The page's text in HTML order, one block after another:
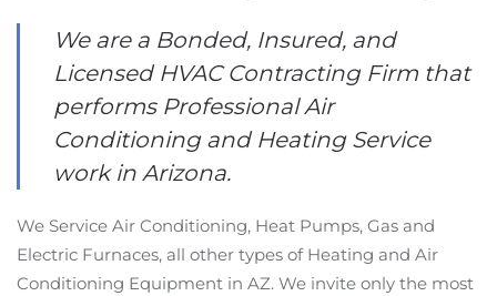
We are a Bonded, Insured, and
Licensed HVAC Contracting Firm that
performs Professional Air
Conditioning and Heating Service
work in Arizona.
We Service Air Conditioning, Heat Pumps, Gas and
Electric Furnaces, all other types of Heating and Air
Conditioning Equipment in AZ. We invite only the most